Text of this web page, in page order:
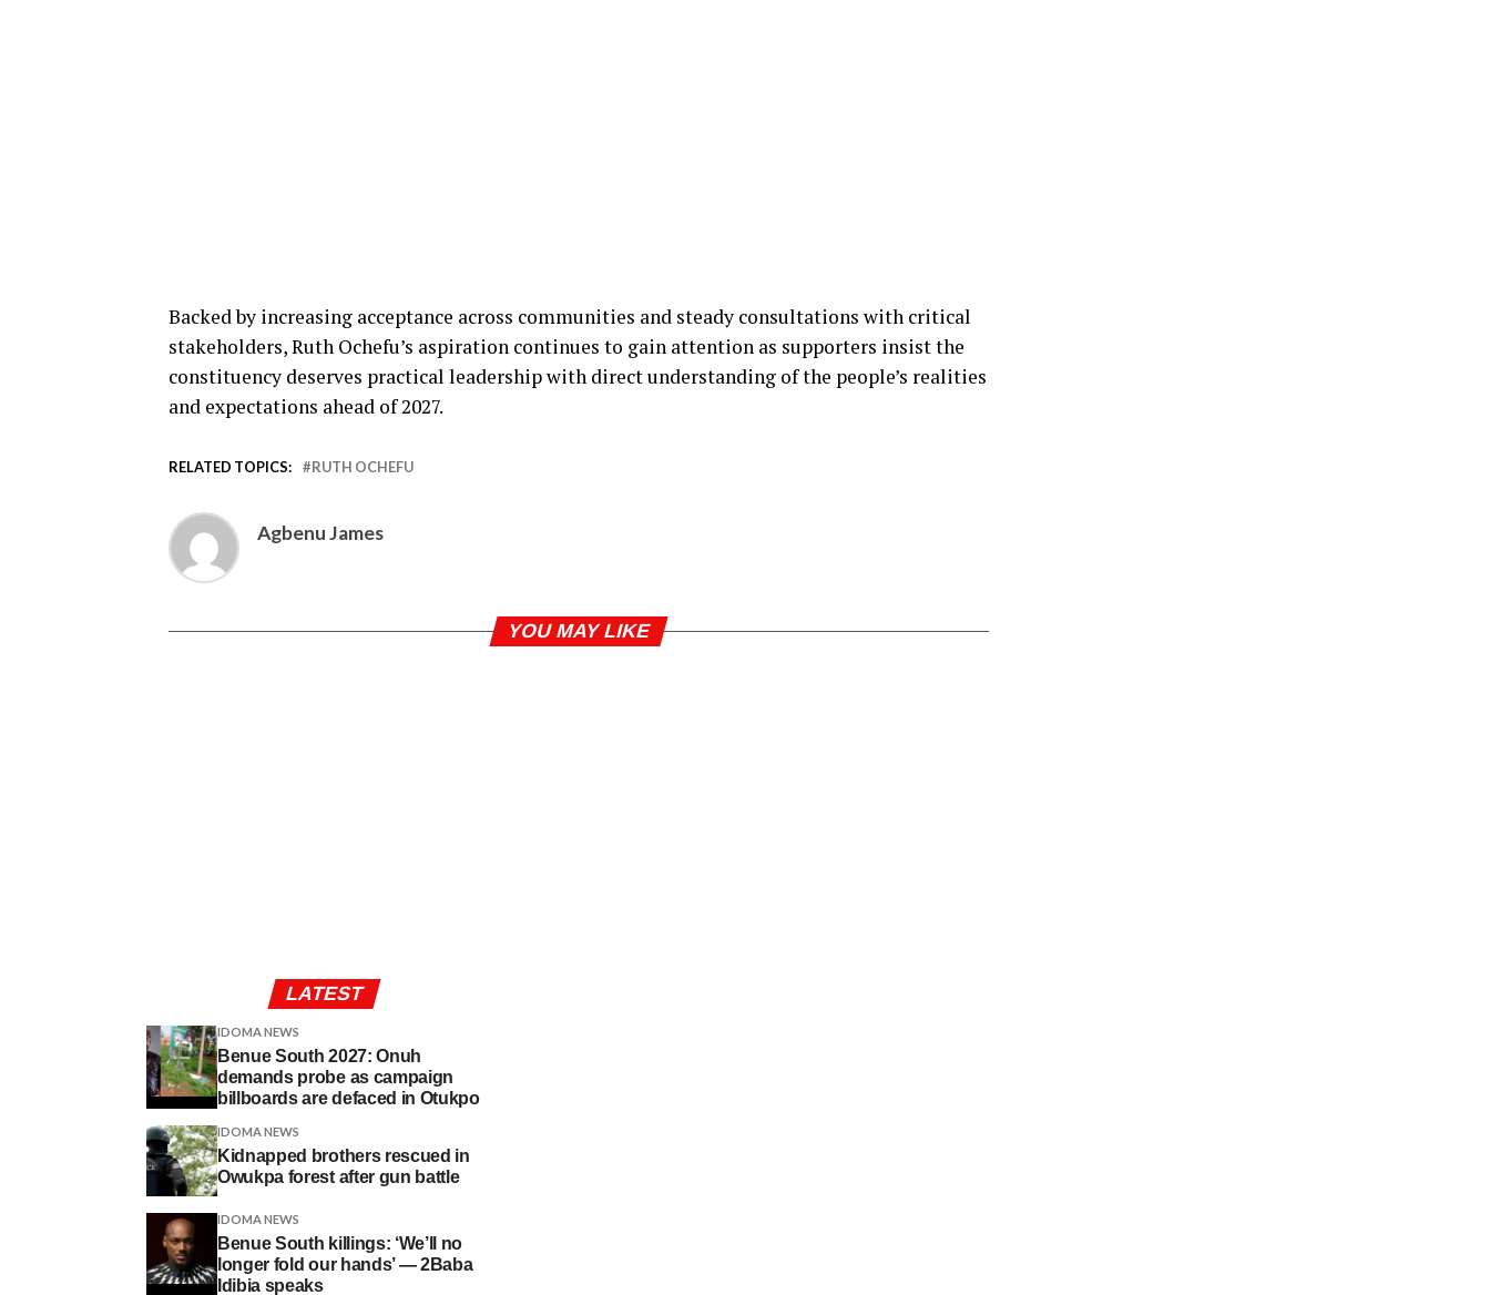
Backed by increasing acceptance across communities and steady consultations with critical
stakeholders, Ruth Ochefu’s aspiration continues to gain attention as supporters insist the
constituency deserves practical leadership with direct understanding of the people’s realities
and expectations ahead of 2027.
RELATED TOPICS: RUTH OCHEFU
Agbenu James
YOU MAY LIKE
LATEST
IDOMA NEWS
Benue South 2027: Onuh
demands probe as campaign
billboards are defaced in Otukpo
IDOMA NEWS
Kidnapped brothers rescued in
Owukpa forest after gun battle
IDOMA NEWS
Benue South killings: ‘We’ll no
longer fold our hands’ — 2Baba
Idibia speaks